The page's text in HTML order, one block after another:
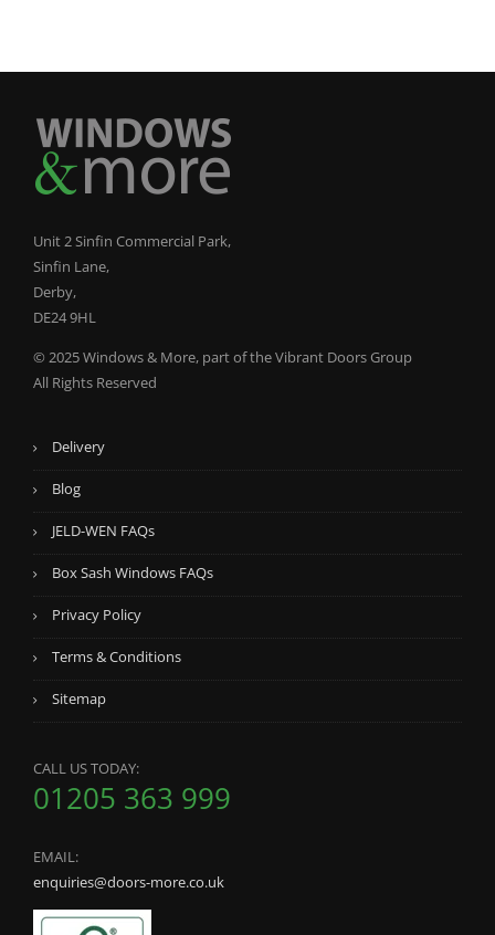
Unit 2 Sinfin Commercial Park,
Sinfin Lane,
Derby,
DE24 9HL
© 2025 Windows & More, part of the Vibrant Doors Group
All Rights Reserved
Delivery
Blog
JELD-WEN FAQs
Box Sash Windows FAQs
Privacy Policy
Terms & Conditions
Sitemap
CALL US TODAY:
01205 363 999
EMAIL:
enquiries@doors-more.co.uk